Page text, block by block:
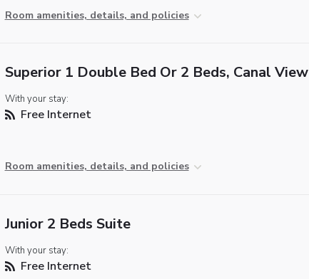
Room amenities, details, and policies
Superior 1 Double Bed Or 2 Beds, Canal View
With your stay:
Free Internet
Room amenities, details, and policies
Junior 2 Beds Suite
With your stay:
Free Internet